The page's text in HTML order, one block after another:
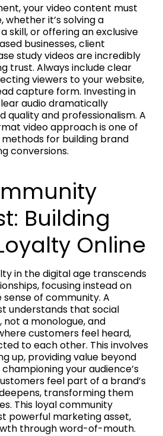
your video content must
whether it’s solving a
skill, or offering an exclusive
businesses, client
study videos are incredibly
trust. Always include clear
viewers to your website,
capture form. Investing in
audio dramatically
quality and professionalism. A
video approach is one of
for building brand
conversions.
Building
Online
in the digital age transcends
focusing instead on
of community. A
understands that social
not a monologue, and
customers feel heard,
to each other. This involves
up, providing value beyond
your audience’s
feel part of a brand’s
transforming them
This loyal community
powerful marketing asset,
through word-of-mouth.